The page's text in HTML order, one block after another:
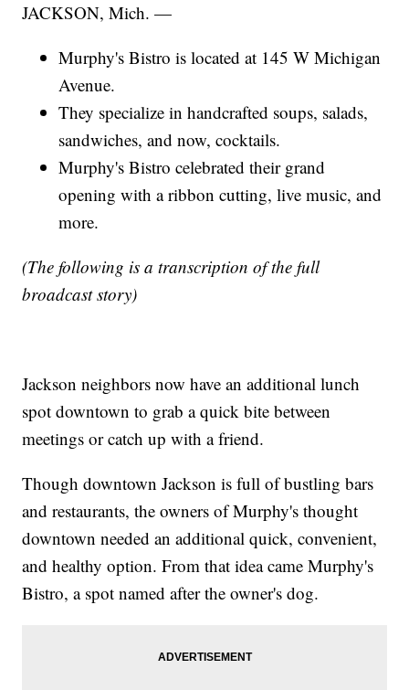
JACKSON, Mich. —
Murphy's Bistro is located at 145 W Michigan
Avenue.
They specialize in handcrafted soups, salads,
sandwiches, and now, cocktails.
Murphy's Bistro celebrated their grand
opening with a ribbon cutting, live music, and
more.
(The following is a transcription of the full
broadcast story)
Jackson neighbors now have an additional lunch
spot downtown to grab a quick bite between
meetings or catch up with a friend.
Though downtown Jackson is full of bustling bars
and restaurants, the owners of Murphy's thought
downtown needed an additional quick, convenient,
and healthy option. From that idea came Murphy's
Bistro, a spot named after the owner's dog.